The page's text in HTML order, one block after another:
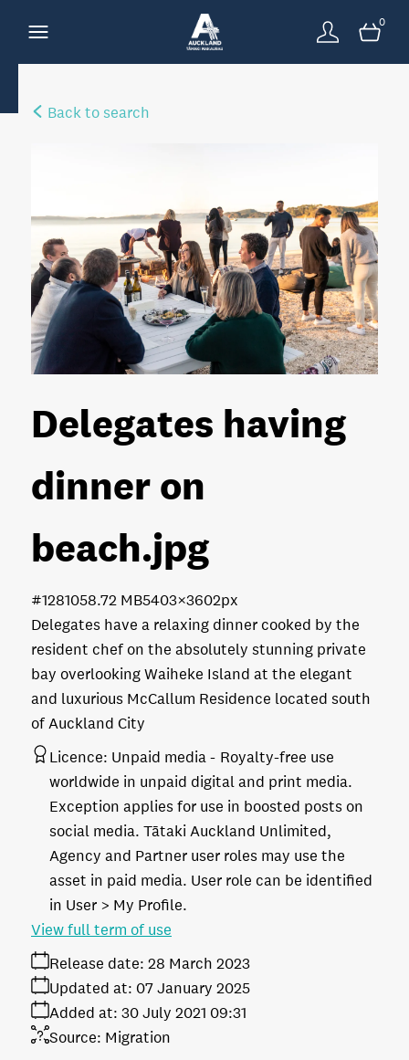
0
Back to search
Delegates having
dinner on
beach.jpg
Delegates have a relaxing dinner cooked by the
resident chef on the absolutely stunning private
bay overlooking Waiheke Island at the elegant
and luxurious McCallum Residence located south
of Auckland City
8.72 MB5403×3602px
#128105
Licence: Unpaid media
Royalty-free use
worldwide in unpaid digital and print media.
Exception applies for use in boosted posts on
social media. Tātaki Auckland Unlimited,
Agency and Partner user roles may use the
asset in paid media. User role can be identified
in User > My Profile.
Release date: 28 March 2023
Added at: 30 July 2021 09:31
Updated at: 07 January 2025
Source: Migration
View full term of use